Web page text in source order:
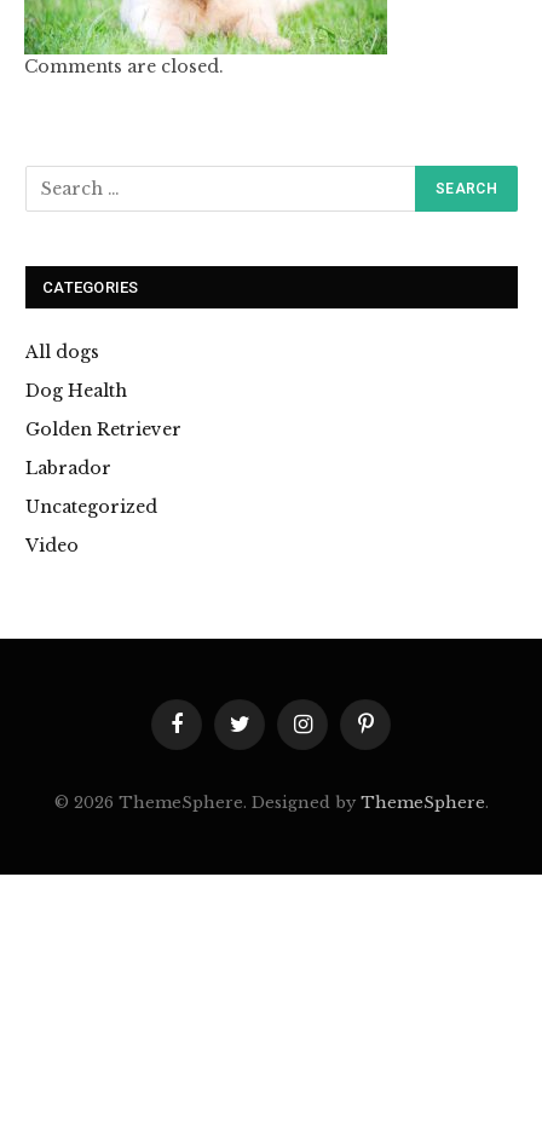
Comments are closed.
CATEGORIES
All dogs
Dog Health
Golden Retriever
Labrador
Uncategorized
Video
FacebookTwitterInstagramPinterest
© 2026 ThemeSphere. Designed by ThemeSphere.